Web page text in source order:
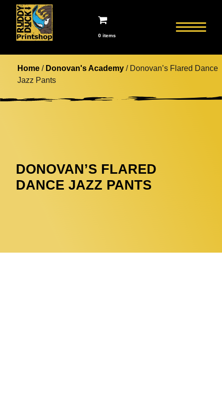
0 items
Home/ Donovan's Academy/ Donovan’s Flared Dance
Jazz Pants
DONOVAN’S FLARED
DANCE JAZZ PANTS